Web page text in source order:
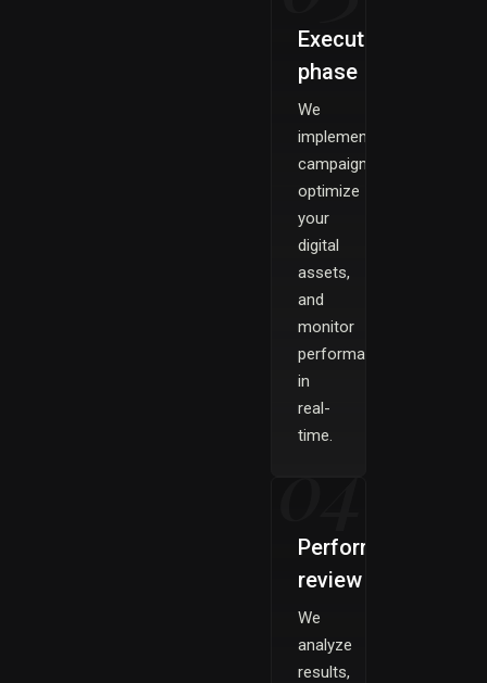
Execution
phase
We
implement
campaigns
optimize
your
digital
assets,
and
monitor
performance
in
real-
time.
Performance
review
We
analyze
results,